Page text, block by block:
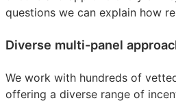
questions we can explain how
Diverse multi-panel
We work with hundreds of
offering a diverse range of